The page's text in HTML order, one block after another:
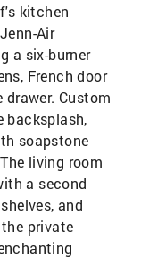
kitchen
Air
a six-burner
French door
Custom
backsplash,
soapstone
living room
a second
and
private